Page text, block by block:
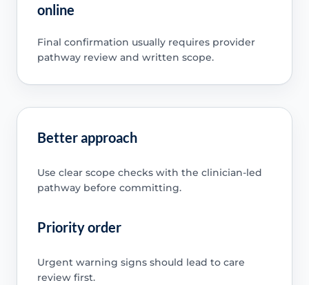
online
Final confirmation usually requires provider
pathway review and written scope.
Better approach
Use clear scope checks with the clinician-led
pathway before committing.
Priority order
Urgent warning signs should lead to care
review first.